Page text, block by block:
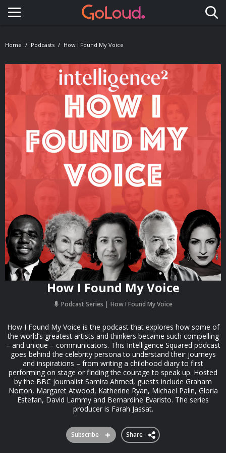
Toggle navigation
Home Podcasts How I Found My Voice
How I Found My Voice
Podcast Series How I Found My Voice
How I Found My Voice is the podcast that explores how some of
the world’s greatest artists and thinkers became such compelling
– and unique – communicators. This Intelligence Squared podcast
goes behind the celebrity persona to understand their journeys
and inspirations – from writing a childhood diary to first
performing on stage or finding the courage to speak up. Hosted
by the BBC journalist Samira Ahmed, guests include Graham
Norton, Margaret Atwood, Katherine Ryan, Michael Palin, Gloria
Estefan, David Lammy and Bernardine Evaristo. The series
producer is Farah Jassat.
Subscribe Share